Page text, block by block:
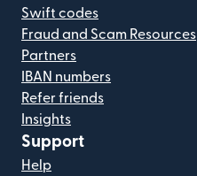
Swift codes
Fraud and Scam Resources
Partners
IBAN numbers
Refer friends
Insights
Support
Help